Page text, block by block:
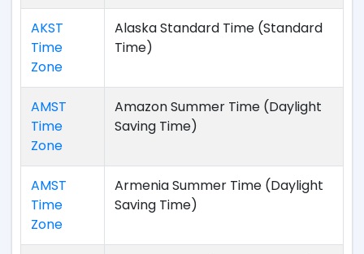
AKST
Time
Zone
Alaska Standard Time (Standard
Time)
AMST
Time
Zone
Amazon Summer Time (Daylight
Saving Time)
AMST
Time
Zone
Armenia Summer Time (Daylight
Saving Time)